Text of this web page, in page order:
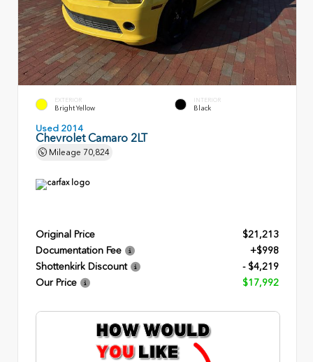
EXTERIOR
Bright Yellow
INTERIOR
Black
Used 2014
Chevrolet Camaro 2LT
Mileage 70,824
Original Price
$21,213
Documentation Fee
+$998
Shottenkirk Discount
- $4,219
Our Price
$17,992